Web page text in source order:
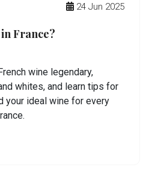
24 Jun 2025
France?
wine legendary,
whites, and learn tips for
your ideal wine for every